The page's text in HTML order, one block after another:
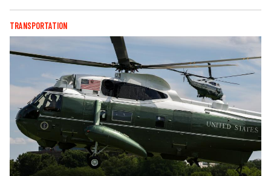
TRANSPORTATION